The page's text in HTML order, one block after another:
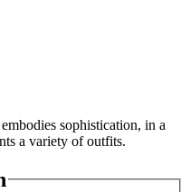
sophistication, in a
a variety of outfits.